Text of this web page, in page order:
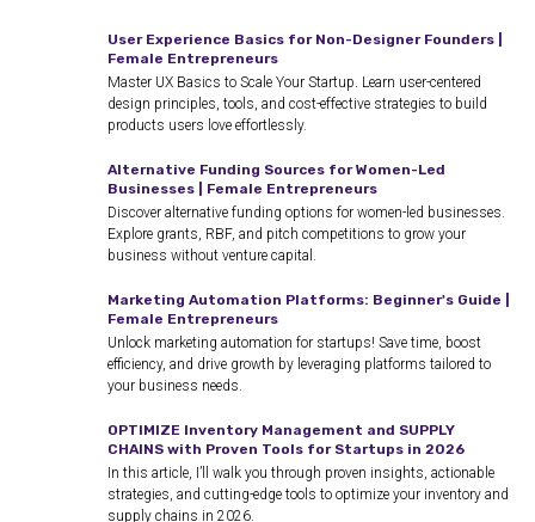
User Experience Basics for Non-Designer Founders |
Female Entrepreneurs
Master UX Basics to Scale Your Startup. Learn user-centered
design principles, tools, and cost-effective strategies to build
products users love effortlessly.
Alternative Funding Sources for Women-Led
Businesses | Female Entrepreneurs
Discover alternative funding options for women-led businesses.
Explore grants, RBF, and pitch competitions to grow your
business without venture capital.
Marketing Automation Platforms: Beginner's Guide |
Female Entrepreneurs
Unlock marketing automation for startups! Save time, boost
efficiency, and drive growth by leveraging platforms tailored to
your business needs.
OPTIMIZE Inventory Management and SUPPLY
CHAINS with Proven Tools for Startups in 2026
In this article, I’ll walk you through proven insights, actionable
strategies, and cutting-edge tools to optimize your inventory and
supply chains in 2026.